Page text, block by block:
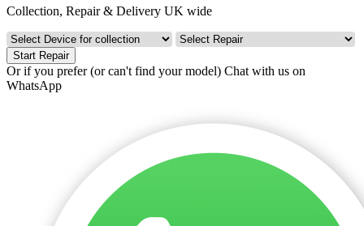
Collection, Repair & Delivery UK wide
Start Repair
Or if you prefer (or can't find your model) Chat with us on
WhatsApp